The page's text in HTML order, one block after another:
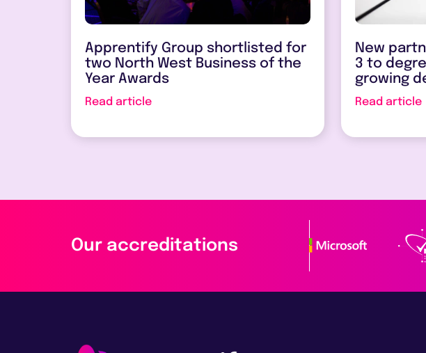
Apprentify Group shortlisted for
two North West Business of the
Year Awards
Read article
New
3 to
growing
and digital
Read article
Our accreditations